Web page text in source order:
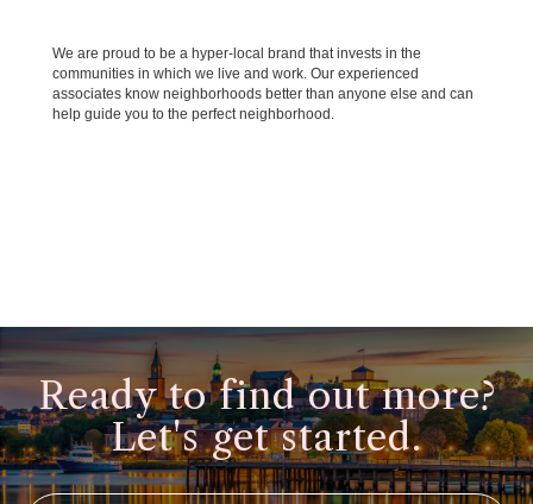
We are proud to be a hyper-local brand that invests in the
communities in which we live and work. Our experienced
associates know neighborhoods better than anyone else and can
help guide you to the perfect neighborhood.
Ready to find out more?
Let's get started.